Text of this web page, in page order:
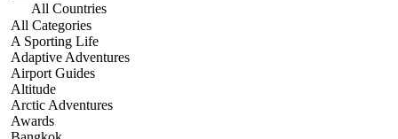
All Categories
A Sporting Life
Adaptive Adventures
Airport Guides
Altitude
Arctic Adventures
Awards
All Countries